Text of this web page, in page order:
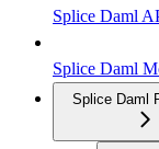
Splice Daml
Splice Daml
Splice Daml